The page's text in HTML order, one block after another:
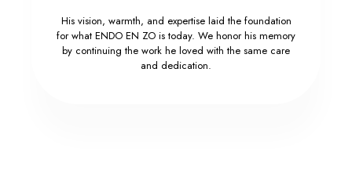
His vision, warmth, and expertise laid the foundation
for what ENDO EN ZO is today. We honor his memory
by continuing the work he loved with the same care
and dedication.